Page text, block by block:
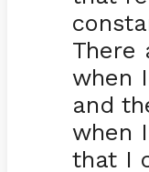
There
when
and
when
that I